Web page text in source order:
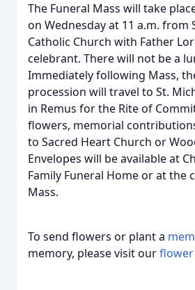
The Funeral Mass will take
on Wednesday at 11 a.m. from
Catholic Church with Father
celebrant. There will not be a
Immediately following Mass,
procession will travel to St.
in Remus for the Rite of
flowers, memorial
to Sacred Heart Church or
Envelopes will be available at
Family Funeral Home or at the
Mass.
To send flowers or plant a
memory, please visit our